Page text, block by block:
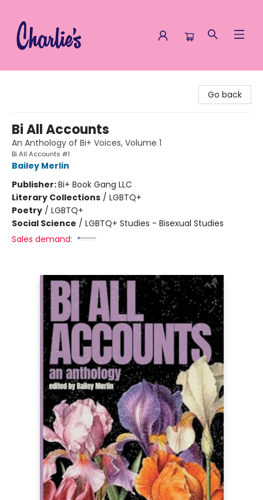
Go back
Bi All Accounts
An Anthology of Bi+ Voices, Volume 1
Bi All Accounts #1
Bailey Merlin
Publisher:Bi+ Book Gang LLC
Literary Collections / LGBTQ+
Poetry / LGBTQ+
Social Science / LGBTQ+ Studies - Bisexual Studies
Sales demand: